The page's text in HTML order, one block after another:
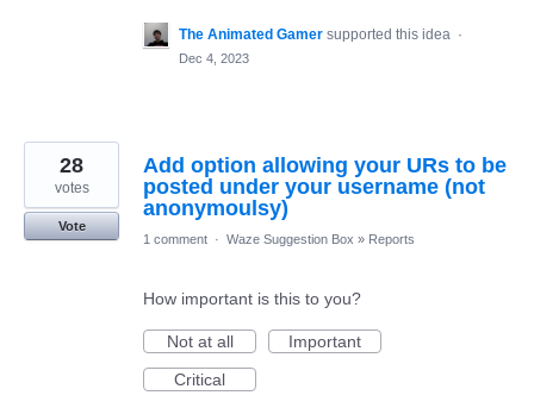
The Animated Gamer supported this idea ·
Dec 4, 2023
Add option allowing your URs to be
posted under your username (not
anonymoulsy)
28
votes
Vote
1 comment · Waze Suggestion Box » Reports
How important is this to you?
Not at all
Important
Critical